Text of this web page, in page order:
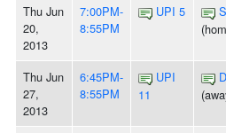
Thu Jun
20,
2013
7:00PM-
8:55PM
UPI 5
Thu Jun
27,
2013
6:45PM-
8:55PM
UPI
11